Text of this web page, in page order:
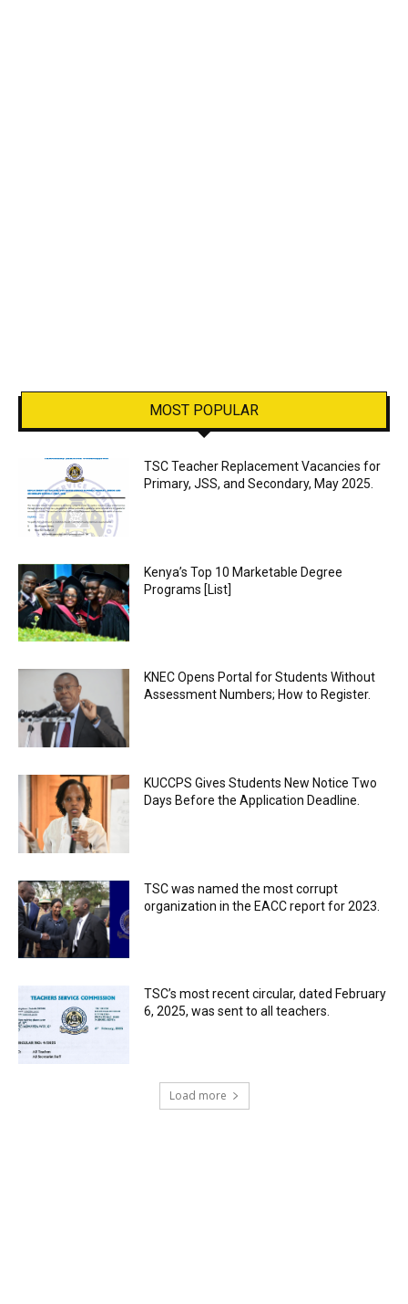
MOST POPULAR
TSC Teacher Replacement Vacancies for
Primary, JSS, and Secondary, May 2025.
Kenya’s Top 10 Marketable Degree
Programs [List]
KNEC Opens Portal for Students Without
Assessment Numbers; How to Register.
KUCCPS Gives Students New Notice Two
Days Before the Application Deadline.
TSC was named the most corrupt
organization in the EACC report for 2023.
TSC’s most recent circular, dated February
6, 2025, was sent to all teachers.
Load more